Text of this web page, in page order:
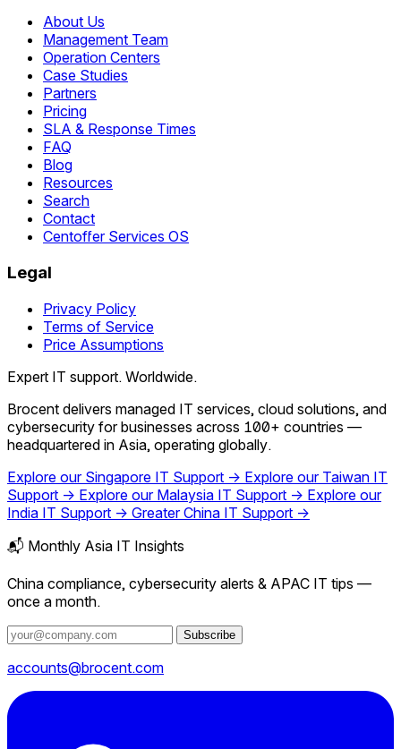
About Us
Management Team
Operation Centers
Case Studies
Partners
Pricing
SLA & Response Times
FAQ
Blog
Resources
Search
Contact
Centoffer Services OS
Legal
Privacy Policy
Terms of Service
Price Assumptions
Expert IT support. Worldwide.
Brocent delivers managed IT services, cloud solutions, and
cybersecurity for businesses across 100+ countries —
headquartered in Asia, operating globally.
Explore our Singapore IT Support → Explore our Taiwan IT
Support → Explore our Malaysia IT Support → Explore our
India IT Support → Greater China IT Support →
📬 Monthly Asia IT Insights
China compliance, cybersecurity alerts & APAC IT tips —
once a month.
Subscribe
accounts@brocent.com